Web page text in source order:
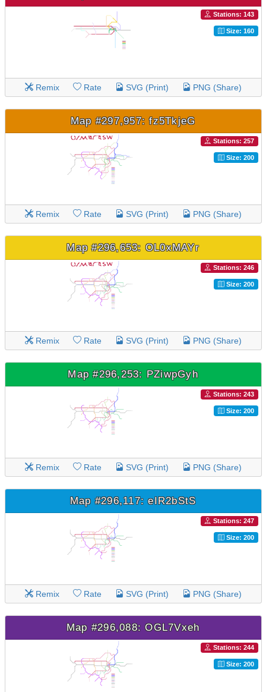
Stations: 143
Size: 160
Remix Rate SVG (Print) PNG (Share)
Map #297,957: fz5TkjeG
Stations: 257
Size: 200
Remix Rate SVG (Print) PNG (Share)
Map #296,653: OL0xMAYr
Stations: 246
Size: 200
Remix Rate SVG (Print) PNG (Share)
Map #296,253: PZiwpGyh
Stations: 243
Size: 200
Remix Rate SVG (Print) PNG (Share)
Map #296,117: eIR2bStS
Stations: 247
Size: 200
Remix Rate SVG (Print) PNG (Share)
Map #296,088: OGL7Vxeh
Stations: 244
Size: 200